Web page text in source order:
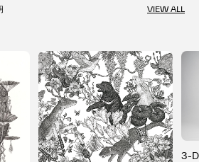
VIEW ALL
3-